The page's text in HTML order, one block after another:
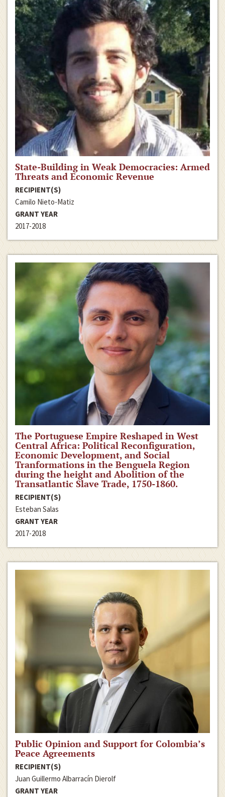
State-Building in Weak Democracies: Armed
Threats and Economic Revenue
RECIPIENT(S)
Camilo Nieto-Matiz
GRANT YEAR
2017-2018
The Portuguese Empire Reshaped in West
Central Africa: Political Reconfiguration,
Economic Development, and Social
Tranformations in the Benguela Region
during the height and Abolition of the
Transatlantic Slave Trade, 1750-1860.
RECIPIENT(S)
Esteban Salas
GRANT YEAR
2017-2018
Public Opinion and Support for Colombia’s
Peace Agreements
RECIPIENT(S)
Juan Guillermo Albarracín Dierolf
GRANT YEAR